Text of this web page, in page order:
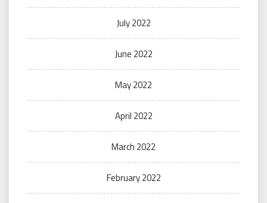
July 2022
June 2022
May 2022
April 2022
March 2022
February 2022